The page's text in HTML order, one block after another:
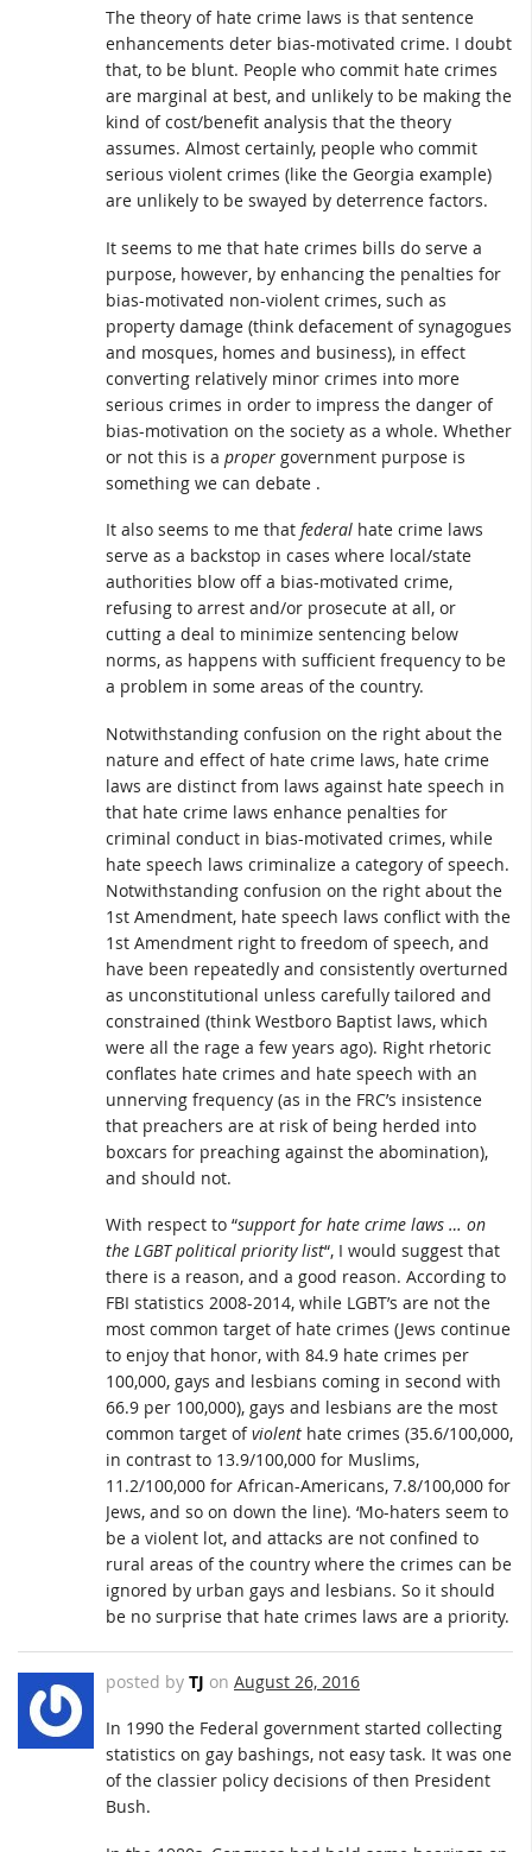
The theory of hate crime laws is that sentence
enhancements deter bias-motivated crime. I doubt
that, to be blunt. People who commit hate crimes
are marginal at best, and unlikely to be making the
kind of cost/benefit analysis that the theory
assumes. Almost certainly, people who commit
serious violent crimes (like the Georgia example)
are unlikely to be swayed by deterrence factors.
It seems to me that hate crimes bills do serve a
purpose, however, by enhancing the penalties for
bias-motivated non-violent crimes, such as
property damage (think defacement of synagogues
and mosques, homes and business), in effect
converting relatively minor crimes into more
serious crimes in order to impress the danger of
bias-motivation on the society as a whole. Whether
or not this is a proper government purpose is
something we can debate .
It also seems to me that federal hate crime laws
serve as a backstop in cases where local/state
authorities blow off a bias-motivated crime,
refusing to arrest and/or prosecute at all, or
cutting a deal to minimize sentencing below
norms, as happens with sufficient frequency to be
a problem in some areas of the country.
Notwithstanding confusion on the right about the
nature and effect of hate crime laws, hate crime
laws are distinct from laws against hate speech in
that hate crime laws enhance penalties for
criminal conduct in bias-motivated crimes, while
hate speech laws criminalize a category of speech.
Notwithstanding confusion on the right about the
1st Amendment, hate speech laws conflict with the
1st Amendment right to freedom of speech, and
have been repeatedly and consistently overturned
as unconstitutional unless carefully tailored and
constrained (think Westboro Baptist laws, which
were all the rage a few years ago). Right rhetoric
conflates hate crimes and hate speech with an
unnerving frequency (as in the FRC’s insistence
that preachers are at risk of being herded into
boxcars for preaching against the abomination),
and should not.
With respect to “support for hate crime laws … on
the LGBT political priority list“, I would suggest that
there is a reason, and a good reason. According to
FBI statistics 2008-2014, while LGBT’s are not the
most common target of hate crimes (Jews continue
to enjoy that honor, with 84.9 hate crimes per
100,000, gays and lesbians coming in second with
66.9 per 100,000), gays and lesbians are the most
common target ofviolent hate crimes (35.6/100,000,
in contrast to 13.9/100,000 for Muslims,
11.2/100,000 for African-Americans, 7.8/100,000 for
Jews, and so on down the line). ‘Mo-haters seem to
be a violent lot, and attacks are not confined to
rural areas of the country where the crimes can be
ignored by urban gays and lesbians. So it should
be no surprise that hate crimes laws are a priority.
posted by TJ on August 26, 2016
In 1990 the Federal government started collecting
statistics on gay bashings, not easy task. It was one
of the classier policy decisions of then President
Bush.